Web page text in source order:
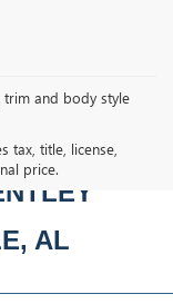
trim and body style
tax, title, license,
price.
SUVS,
AL